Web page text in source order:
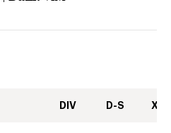
DIV D-S XC-